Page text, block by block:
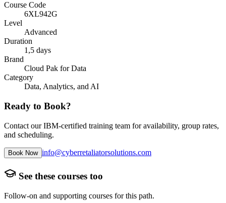
Course Code
6XL942G
Level
Advanced
Duration
1,5 days
Brand
Cloud Pak for Data
Category
Data, Analytics, and AI
Ready to Book?
Contact our IBM-certified training team for availability, group rates,
and scheduling.
Book Now info@cyberretaliatorsolutions.com
See these courses too
Follow-on and supporting courses for this path.